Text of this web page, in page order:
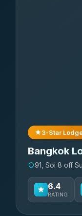
3-Star
Bangkok
91, Soi 8 off
6.4
RATING